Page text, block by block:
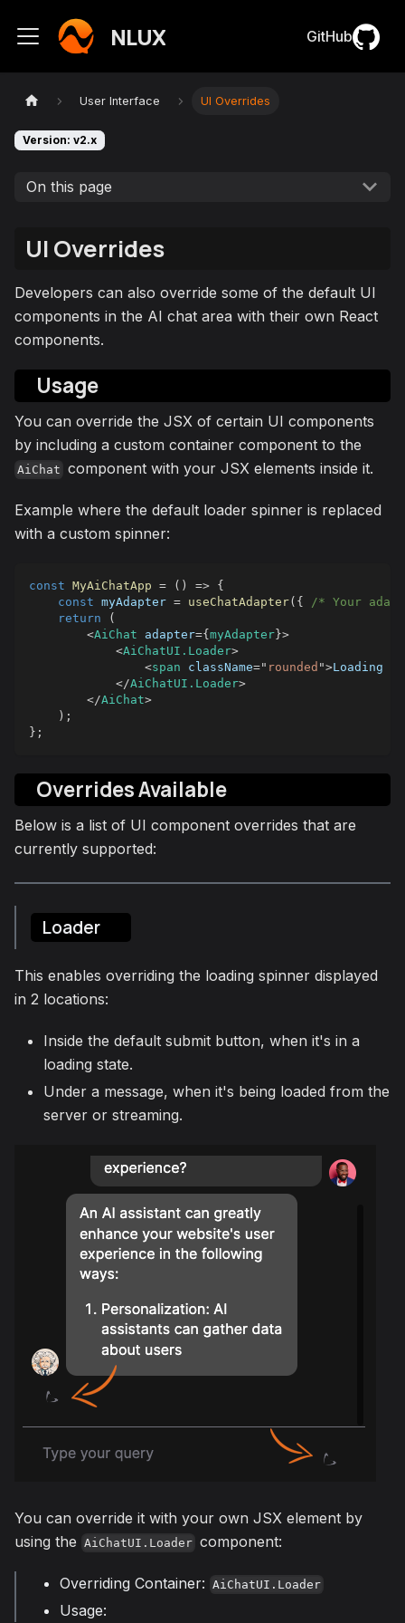
NLUX GitHub
User Interface UI Overrides
Version: v2.x
On this page
UI Overrides
Developers can also override some of the default UI
components in the AI chat area with their own React
components.
Usage
You can override the JSX of certain UI components
by including a custom container component to the
AiChat component with your JSX elements inside it.
Example where the default loader spinner is replaced
with a custom spinner:
const MyAiChatApp = ( ) => {
const myAdapter = useChatAdapter( {
/* Your
return
(
<AiChat adapter={ myAdapter }>
<AiChatUI.Loader>
<span className=" rounded ">Loading 👻
</AiChatUI.Loader>
</AiChat>
) ;
} ;
Overrides Available
Below is a list of UI component overrides that are
currently supported:
Loader
This enables overriding the loading spinner displayed
in 2 locations:
Inside the default submit button, when it's in a
loading state.
Under a message, when it's being loaded from the
server or streaming.
You can override it with your own JSX element by
using the
AiChatUI.Loader component:
Overriding Container: AiChatUI.Loader
Usage: